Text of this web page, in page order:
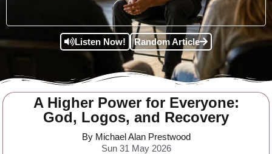
Listen Now! Random Article
A Higher Power for Everyone:
God, Logos, and Recovery
By Michael Alan Prestwood
Sun 31 May 2026